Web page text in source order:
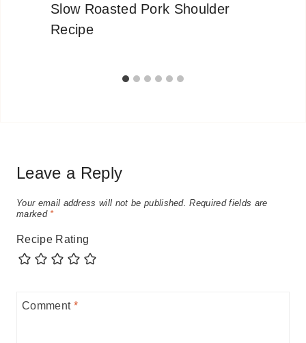
Slow Roasted Pork Shoulder
Recipe
Leave a Reply
Your email address will not be published. Required fields are
marked *
Recipe Rating
Comment *